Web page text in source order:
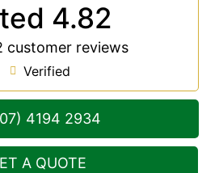
4.82
customer reviews
Verified
4194 2934
A QUOTE